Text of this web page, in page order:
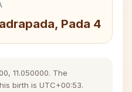
Pada 4
11.050000. The
birth is UTC+00:53.